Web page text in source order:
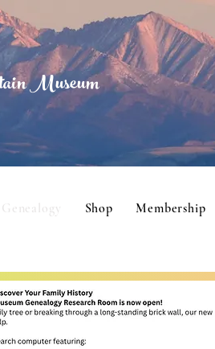
Museum
Genealogy Shop Membership